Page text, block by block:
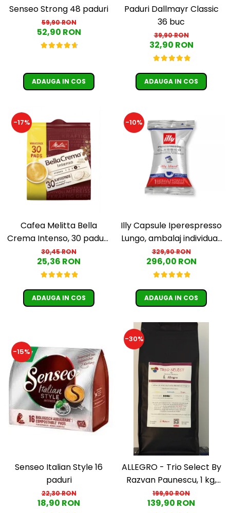
Senseo Strong 48 paduri
59,90 RON
52,90 RON
ADAUGA IN COS
Paduri Dallmayr Classic
36 buc
39,90 RON
32,90 RON
ADAUGA IN COS
-17%
Cafea Melitta Bella
Crema Intenso, 30 paduri,
compatibile Senseo
30,45 RON
25,36 RON
ADAUGA IN COS
-10%
Illy Capsule Iperespresso
Lungo, ambalaj individual,
100 buc
329,90 RON
296,00 RON
ADAUGA IN COS
-15%
Senseo Italian Style 16
paduri
22,30 RON
18,90 RON
-30%
ALLEGRO - Trio Select By
Razvan Paunescu, 1 kg,
100% Arabica, (Columbia,
Guatemala, Etiopia)
199,90 RON
139,90 RON